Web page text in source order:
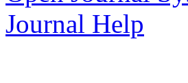
Journal Help